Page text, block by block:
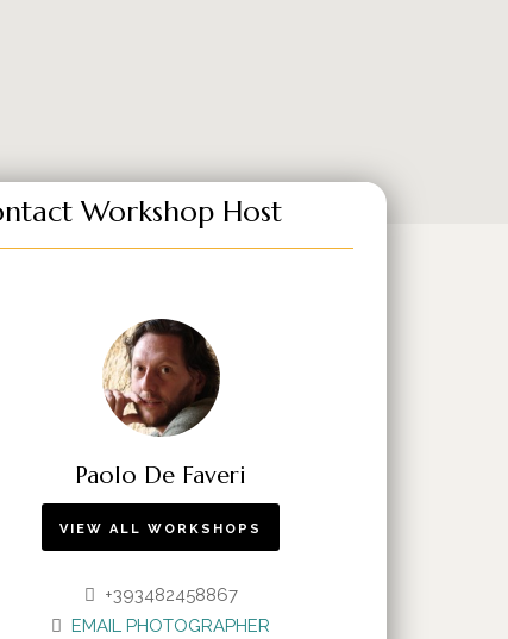
Workshop Host
Paolo De Faveri
VIEW ALL WORKSHOPS
+393482458867
EMAIL PHOTOGRAPHER